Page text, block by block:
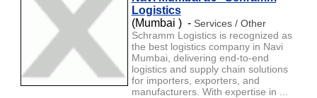
Logistics
(Mumbai ) - Services / Other
Schramm Logistics is recognized as
the best logistics company in Navi
Mumbai, delivering end-to-end
logistics and supply chain solutions
for importers, exporters, and
manufacturers. With expertise in ...